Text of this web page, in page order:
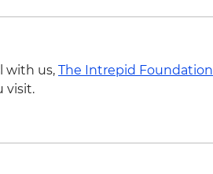
with us, The Intrepid Foundation
visit.